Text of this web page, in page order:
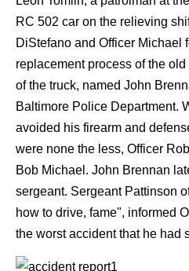
RC 502 car on the relieving
DiStefano and Officer Michael
replacement process of the
of the truck, named John
Baltimore Police Department.
avoided his firearm and
were none the less, Officer
Bob Michael. John Brennan
sergeant. Sergeant Pattinson
how to drive, fame", informed
the worst accident that he had